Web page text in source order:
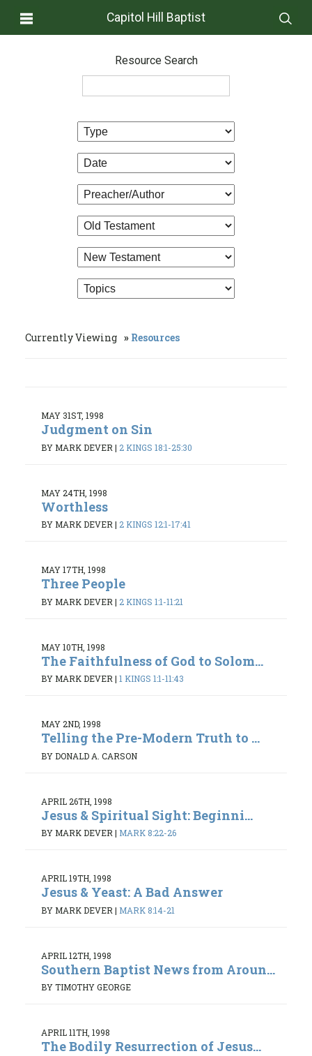
Capitol Hill Baptist
Resource Search
Currently Viewing Resources
MAY 31ST, 1998
Judgment on Sin
BY MARK DEVER | 2 KINGS 18:1-25:30
MAY 24TH, 1998
Worthless
BY MARK DEVER | 2 KINGS 12:1-17:41
MAY 17TH, 1998
Three People
BY MARK DEVER | 2 KINGS 1:1-11:21
MAY 10TH, 1998
The Faithfulness of God to Solom...
BY MARK DEVER | 1 KINGS 1:1-11:43
MAY 2ND, 1998
Telling the Pre-Modern Truth to ...
BY DONALD A. CARSON
APRIL 26TH, 1998
Jesus & Spiritual Sight: Beginni...
BY MARK DEVER | MARK 8:22-26
APRIL 19TH, 1998
Jesus & Yeast: A Bad Answer
BY MARK DEVER | MARK 8:14-21
APRIL 12TH, 1998
Southern Baptist News from Aroun...
BY TIMOTHY GEORGE
APRIL 11TH, 1998
The Bodily Resurrection of Jesus...